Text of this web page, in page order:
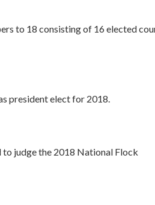
to 18 consisting of 16 elected
president elect for 2018.
judge the 2018 National Flock